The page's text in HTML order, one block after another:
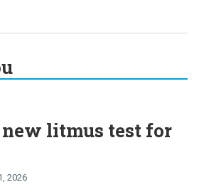
litmus test for
2026